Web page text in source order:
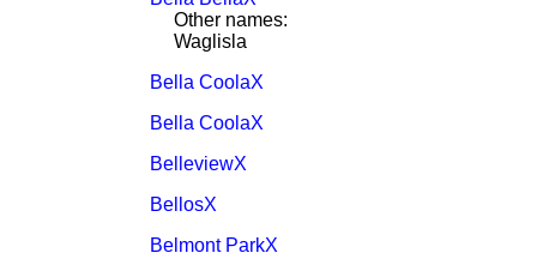
Other names:
Waglisla
Bella CoolaX
Bella CoolaX
BelleviewX
BellosX
Belmont ParkX